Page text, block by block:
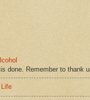
done. Remember to thank